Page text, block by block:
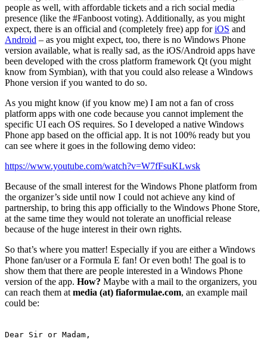
people as well, with affordable tickets and a rich social media
presence (like the #Fanboost voting). Additionally, as you might
expect, there is an official and (completely free) app foriOS and
Android – as you might expect, too, there is no Windows Phone
version available, what is really sad, as the iOS/Android apps have
been developed with the cross platform framework Qt (you might
know from Symbian), with that you could also release a Windows
Phone version if you wanted to do so.
As you might know (if you know me) I am not a fan of cross
platform apps with one code because you cannot implement the
specific UI each OS requires. So I developed a native Windows
Phone app based on the official app. It is not 100% ready but you
can see where it goes in the following demo video:
https://www.youtube.com/watch?v=W7fFsuKLwsk
Because of the small interest for the Windows Phone platform from
the organizer’s side until now I could not achieve any kind of
partnership, to bring this app officially to the Windows Phone Store,
at the same time they would not tolerate an unofficial release
because of the huge interest in their own rights.
So that’s where you matter! Especially if you are either a Windows
Phone fan/user or a Formula E fan! Or even both! The goal is to
show them that there are people interested in a Windows Phone
version of the app. How? Maybe with a mail to the organizers, you
can reach them at media (at) fiaformulae.com, an example mail
could be:
Dear Sir or Madam,